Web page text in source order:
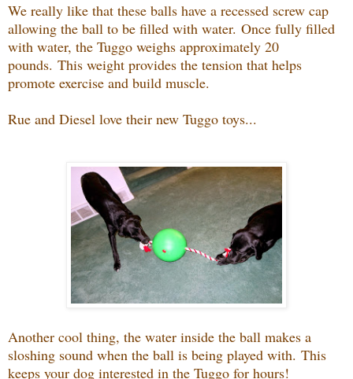
We really like that these balls have a recessed screw cap
allowing the ball to be filled with water. Once fully filled
with water, the Tuggo weighs approximately 20
pounds. This weight provides the tension that helps
promote exercise and build muscle.
Rue and Diesel love their new Tuggo toys...
Another cool thing, the water inside the ball makes a
sloshing sound when the ball is being played with. This
keeps your dog interested in the Tuggo for hours!